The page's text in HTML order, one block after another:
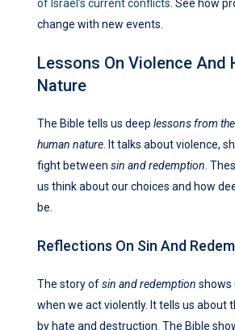
of Israel’s current conflicts . See how
change with new events.
Lessons On Violence And
Nature
The Bible tells us deep lessons from
human nature . It talks about violence,
fight between sin and redemption .
us think about our choices and how
be.
Reflections On Sin And
The story ofsin and redemption shows
when we act violently. It tells us about
by hate and destruction. The Bible